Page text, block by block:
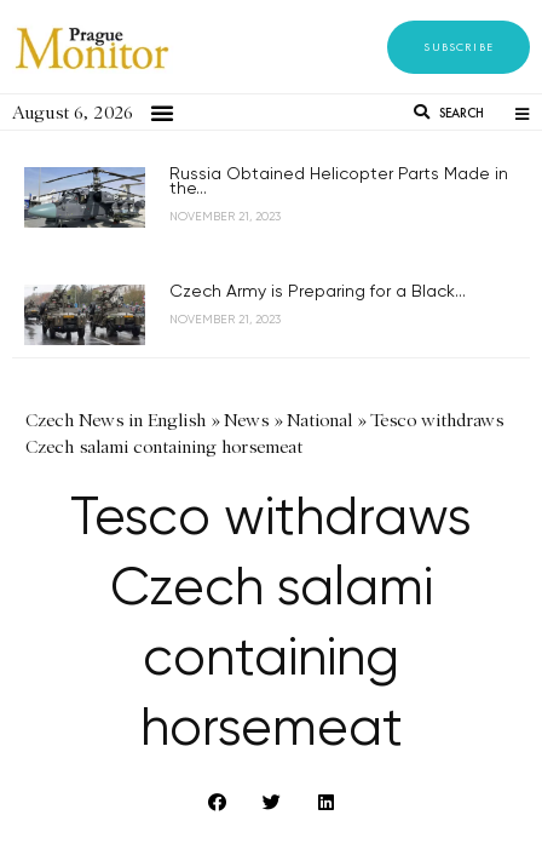
SUBSCRIBE
August 6, 2026 SEARCH
Russia Obtained Helicopter Parts Made in
the...
NOVEMBER 21, 2023
Czech Army is Preparing for a Black...
NOVEMBER 21, 2023
Czech News in English »News »National »Tesco withdraws
Czech salami containing horsemeat
Tesco withdraws
Czech salami
containing
horsemeat